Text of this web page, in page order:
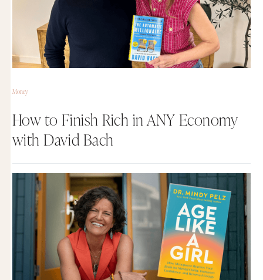
Money
How to Finish Rich in ANY Economy
with David Bach